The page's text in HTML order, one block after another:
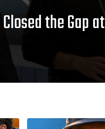
the Gap at